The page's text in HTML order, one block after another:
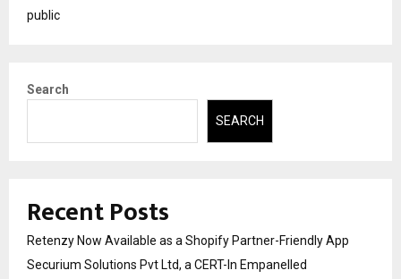
public
Search
SEARCH
Recent Posts
Retenzy Now Available as a Shopify Partner-Friendly App
Securium Solutions Pvt Ltd, a CERT-In Empanelled